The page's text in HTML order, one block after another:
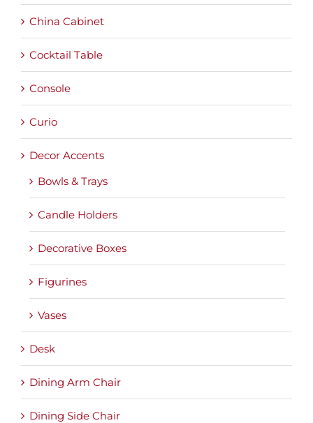
China Cabinet
Cocktail Table
Console
Curio
Decor Accents
Bowls & Trays
Candle Holders
Decorative Boxes
Figurines
Vases
Desk
Dining Arm Chair
Dining Side Chair